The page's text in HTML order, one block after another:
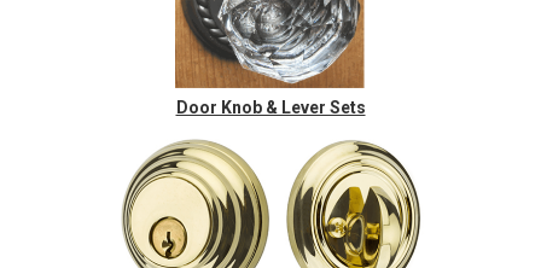
Door Knob & Lever Sets